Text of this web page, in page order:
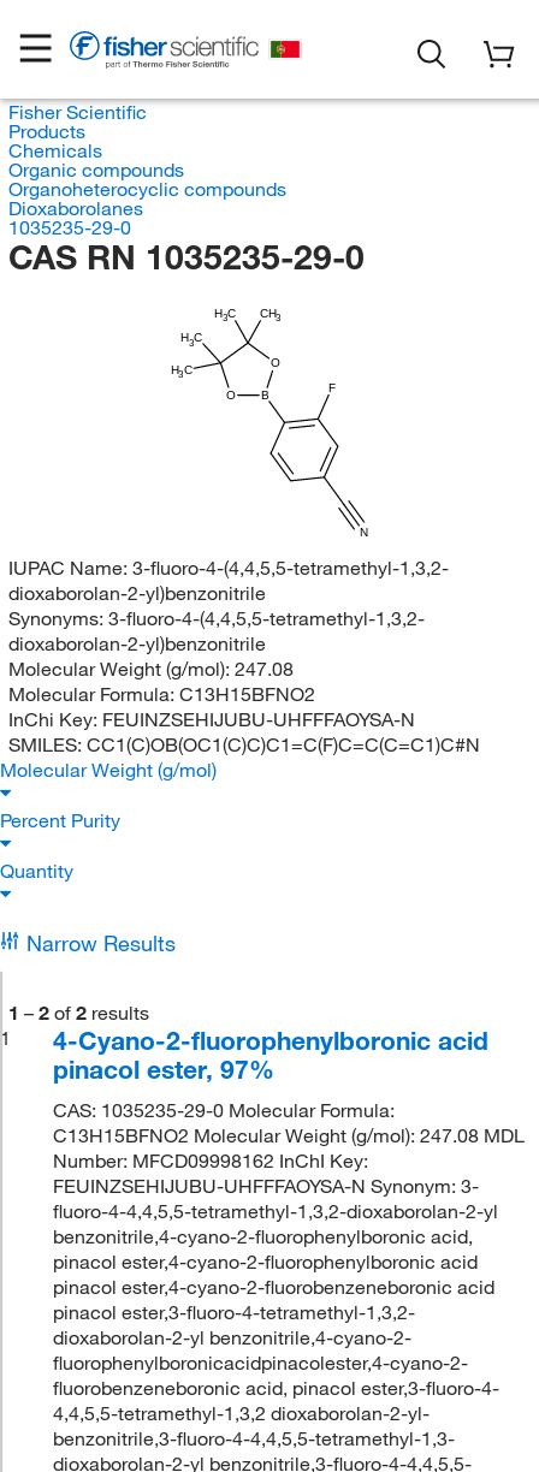
Fisher Scientific
Products
Chemicals
Organic compounds
Organoheterocyclic compounds
Dioxaborolanes
1035235-29-0
CAS RN 1035235-29-0
B
O
O
H3C CH3
H3C
H3C
N
F
IUPAC Name: 3-fluoro-4-(4,4,5,5-tetramethyl-1,3,2-
dioxaborolan-2-yl)benzonitrile
Synonyms: 3-fluoro-4-(4,4,5,5-tetramethyl-1,3,2-
dioxaborolan-2-yl)benzonitrile
Molecular Weight (g/mol): 247.08
Molecular Formula: C13H15BFNO2
InChi Key: FEUINZSEHIJUBU-UHFFFAOYSA-N
SMILES: CC1(C)OB(OC1(C)C)C1=C(F)C=C(C=C1)C#N
Molecular Weight (g/mol)
Percent Purity
Quantity
Narrow Results
1 – 2 of 2 results
1
4-Cyano-2-fluorophenylboronic acid
pinacol ester, 97%
CAS: 1035235-29-0 Molecular Formula:
C13H15BFNO2 Molecular Weight (g/mol): 247.08 MDL
Number: MFCD09998162 InChI Key:
FEUINZSEHIJUBU-UHFFFAOYSA-N Synonym: 3-
fluoro-4-4,4,5,5-tetramethyl-1,3,2-dioxaborolan-2-yl
benzonitrile,4-cyano-2-fluorophenylboronic acid,
pinacol ester,4-cyano-2-fluorophenylboronic acid
pinacol ester,4-cyano-2-fluorobenzeneboronic acid
pinacol ester,3-fluoro-4-tetramethyl-1,3,2-
dioxaborolan-2-yl benzonitrile,4-cyano-2-
fluorophenylboronicacidpinacolester,4-cyano-2-
fluorobenzeneboronic acid, pinacol ester,3-fluoro-4-
4,4,5,5-tetramethyl-1,3,2 dioxaborolan-2-yl-
benzonitrile,3-fluoro-4-4,4,5,5-tetramethyl-1,3-
dioxaborolan-2-yl benzonitrile,3-fluoro-4-4,4,5,5-